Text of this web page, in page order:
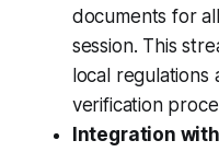
documents for
session. This
local
verification
Integration